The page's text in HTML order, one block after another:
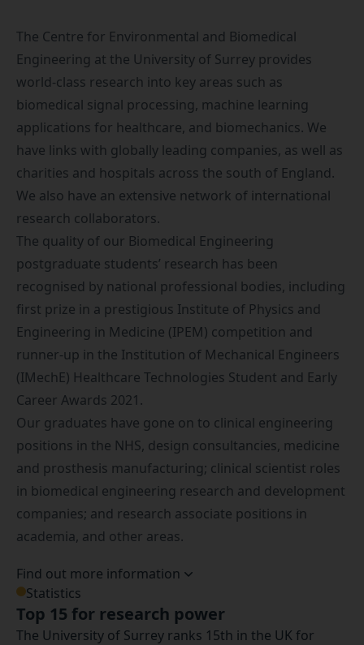
The Centre for Environmental and Biomedical
Engineering at the University of Surrey provides
world-class research into key areas such as
biomedical signal processing, machine learning
applications for healthcare, and biomechanics. We
have links with globally leading companies, as well as
charities and hospitals across the south of England.
We also have an extensive network of international
research collaborators.
The quality of our Biomedical Engineering
postgraduate students’ research has been
recognised by national professional bodies, including
first prize in a prestigious Institute of Physics and
Engineering in Medicine (IPEM) competition and
runner-up in the Institution of Mechanical Engineers
(IMechE) Healthcare Technologies Student and Early
Career Awards 2021.
Our graduates have gone on to clinical engineering
positions in the NHS, design consultancies, medicine
and prosthesis manufacturing; clinical scientist roles
in biomedical engineering research and development
companies; and research associate positions in
academia, and other areas.
Find out more information
Statistics
Top 15 for research power
The University of Surrey ranks 15th in the UK for